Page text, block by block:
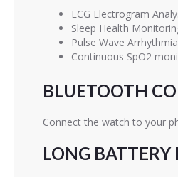
ECG Electrogram
Sleep Health
Pulse Wave
Continuous SpO2
BLUETOOTH
Connect the watch to your
LONG BATTERY